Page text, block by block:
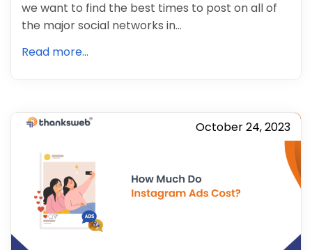
we want to find the best times to post on all of
the major social networks in…
Read more...
October 24, 2023